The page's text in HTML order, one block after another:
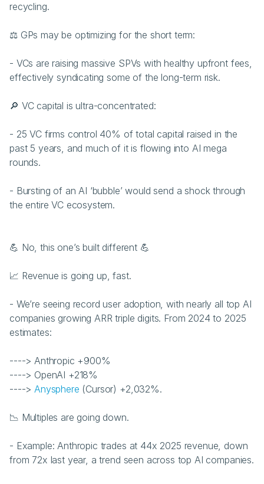
recycling.
⚖️ GPs may be optimizing for the short term:
- VCs are raising massive SPVs with healthy upfront fees,
effectively syndicating some of the long-term risk.
🔎 VC capital is ultra-concentrated:
- 25 VC firms control 40% of total capital raised in the
past 5 years, and much of it is flowing into AI mega
rounds.
- Bursting of an AI ‘bubble’ would send a shock through
the entire VC ecosystem.
💪 No, this one’s built different 💪
📈 Revenue is going up, fast.
- We’re seeing record user adoption, with nearly all top AI
companies growing ARR triple digits. From 2024 to 2025
estimates:
----> Anthropic +900%
----> OpenAI +218%
----> Anysphere (Cursor) +2,032%.
📉 Multiples are going down.
- Example: Anthropic trades at 44x 2025 revenue, down
from 72x last year, a trend seen across top AI companies.